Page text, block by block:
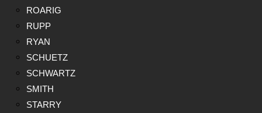
ROARIG
RUPP
RYAN
SCHUETZ
SCHWARTZ
SMITH
STARRY